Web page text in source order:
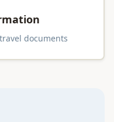
documents